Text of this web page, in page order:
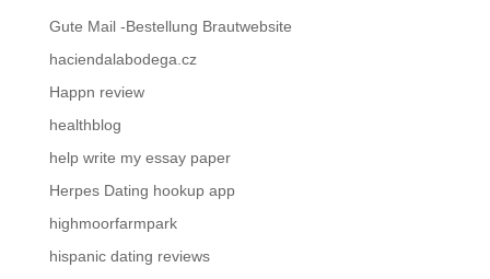
Gute Mail -Bestellung Brautwebsite
haciendalabodega.cz
Happn review
healthblog
help write my essay paper
Herpes Dating hookup app
highmoorfarmpark
hispanic dating reviews